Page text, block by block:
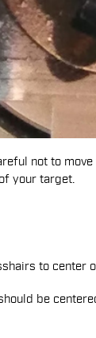
not to
your target.
be